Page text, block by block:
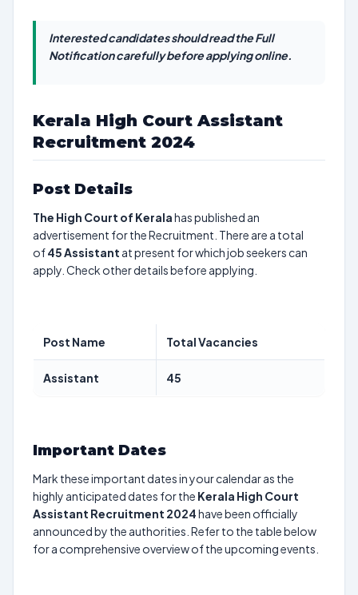
Interested candidates should read the Full
Notification carefully before applying online.
Kerala High Court Assistant
Recruitment 2024
Post Details
The High Court of Keralahas published an
advertisement for the Recruitment. There are a total
of45Assistant at present for which job seekers can
apply. Check other details before applying.
Post Name Total Vacancies
Assistant 45
Important Dates
Mark these important dates in your calendar as the
highly anticipated dates for the Kerala High Court
Assistant Recruitment 2024have been officially
announced by the authorities. Refer to the table below
for a comprehensive overview of the upcoming events.